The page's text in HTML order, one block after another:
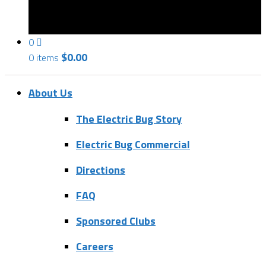
0
0 items $0.00
About Us
The Electric Bug Story
Electric Bug Commercial
Directions
FAQ
Sponsored Clubs
Careers